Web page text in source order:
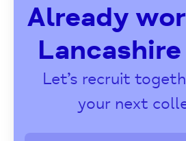
Already
Let’s recruit
your next